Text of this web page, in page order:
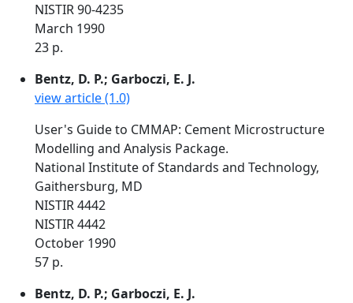
NISTIR 90-4235
March 1990
23 p.
Bentz, D. P.; Garboczi, E. J.
view article (1.0)
User's Guide to CMMAP: Cement Microstructure
Modelling and Analysis Package.
National Institute of Standards and Technology,
Gaithersburg, MD
NISTIR 4442
NISTIR 4442
October 1990
57 p.
Bentz, D. P.; Garboczi, E. J.